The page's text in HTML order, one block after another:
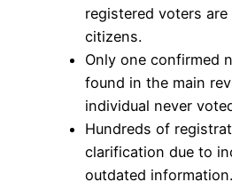
registered voters are
citizens.
Only one confirmed
found in the main
individual never
Hundreds of
clarification due to
outdated information.